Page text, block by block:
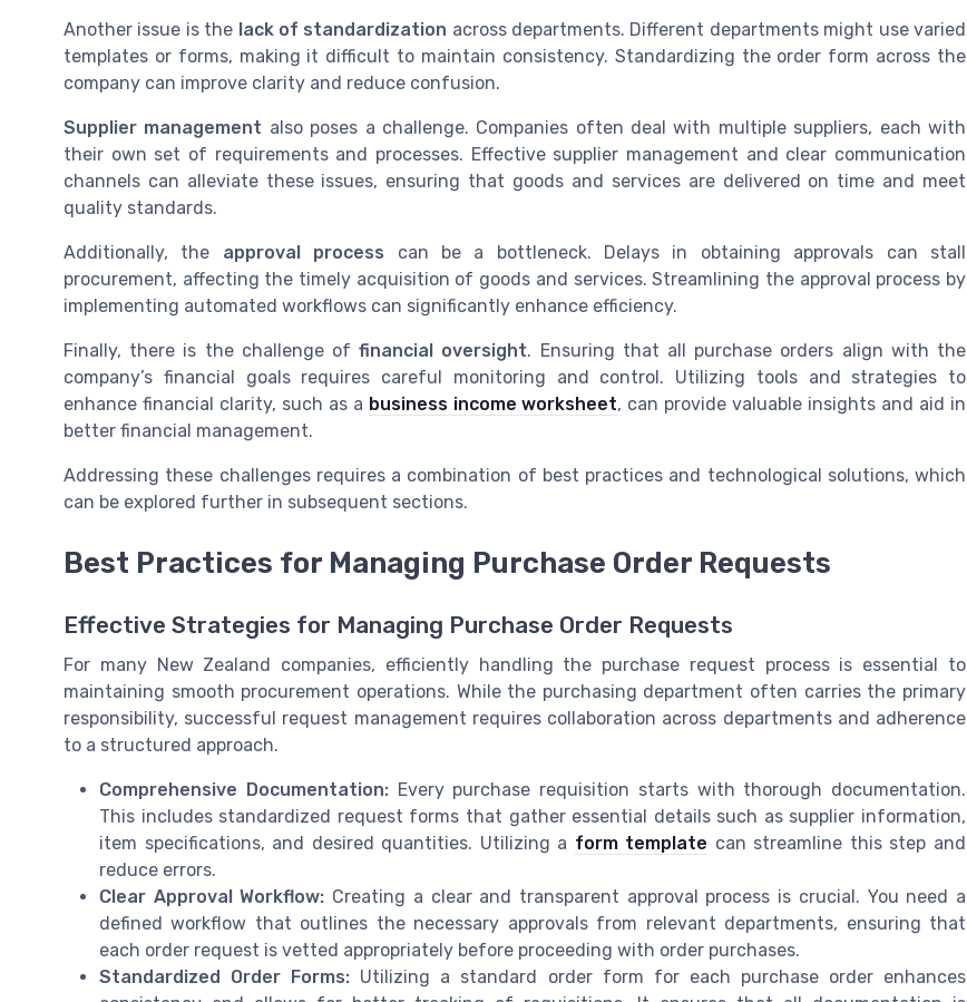
Another issue is the lack of standardization across departments. Different departments might use varied
templates or forms, making it difficult to maintain consistency. Standardizing the order form across the
company can improve clarity and reduce confusion.
Supplier management also poses a challenge. Companies often deal with multiple suppliers, each with
their own set of requirements and processes. Effective supplier management and clear communication
channels can alleviate these issues, ensuring that goods and services are delivered on time and meet
quality standards.
Additionally, the approval process can be a bottleneck. Delays in obtaining approvals can stall
procurement, affecting the timely acquisition of goods and services. Streamlining the approval process by
implementing automated workflows can significantly enhance efficiency.
Finally, there is the challenge offinancial oversight. Ensuring that all purchase orders align with the
company’s financial goals requires careful monitoring and control. Utilizing tools and strategies to
enhance financial clarity, such as a business income worksheet, can provide valuable insights and aid in
better financial management.
Addressing these challenges requires a combination of best practices and technological solutions, which
can be explored further in subsequent sections.
Best Practices for Managing Purchase Order Requests
Effective Strategies for Managing Purchase Order Requests
For many New Zealand companies, efficiently handling the purchase request process is essential to
maintaining smooth procurement operations. While the purchasing department often carries the primary
responsibility, successful request management requires collaboration across departments and adherence
to a structured approach.
Comprehensive Documentation:Every purchase requisition starts with thorough documentation.
This includes standardized request forms that gather essential details such as supplier information,
item specifications, and desired quantities. Utilizing a form template can streamline this step and
reduce errors.
Clear Approval Workflow: Creating a clear and transparent approval process is crucial. You need a
defined workflow that outlines the necessary approvals from relevant departments, ensuring that
each order request is vetted appropriately before proceeding with order purchases.
Standardized Order Forms: Utilizing a standard order form for each purchase order enhances